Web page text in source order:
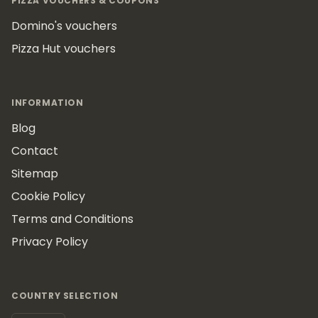
Domino's vouchers
Pizza Hut vouchers
INFORMATION
Blog
Contact
Sitemap
Cookie Policy
Terms and Conditions
Privacy Policy
COUNTRY SELECTION